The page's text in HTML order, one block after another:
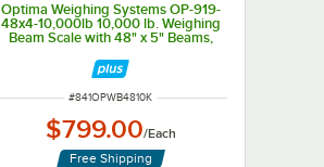
Optima Weighing Systems OP-919-
48x4-10,000lb 10,000 lb. Weighing
Beam Scale with 48" x 5" Beams,
ITEM NUMBER
#841OPWB4810K
$799.00/Each
Free Shipping